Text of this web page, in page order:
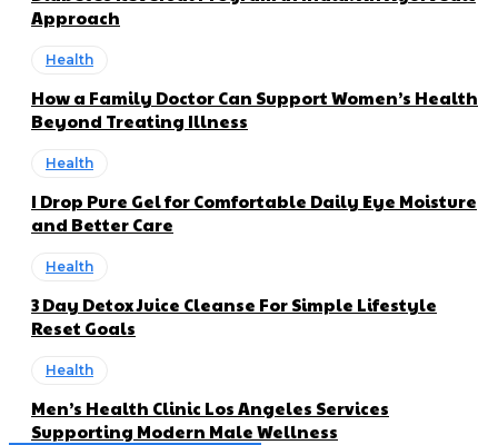
Approach
Health
How a Family Doctor Can Support Women’s Health
Beyond Treating Illness
Health
I Drop Pure Gel for Comfortable Daily Eye Moisture
and Better Care
Health
3 Day Detox Juice Cleanse For Simple Lifestyle
Reset Goals
Health
Men’s Health Clinic Los Angeles Services
Supporting Modern Male Wellness